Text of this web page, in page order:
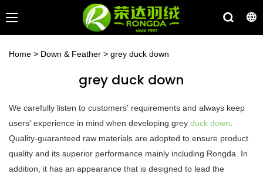
Home > Down & Feather > grey duck down
grey duck down
We carefully listen to customers' requirements and always keep
users' experience in mind when developing grey duck down.
Quality-guaranteed raw materials are adopted to ensure product
quality and its superior performance mainly including Rongda. In
addition, it has an appearance that is designed to lead the